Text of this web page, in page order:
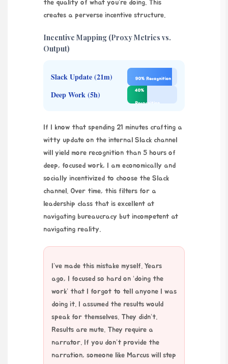
the quality of what you’re doing. This
creates a perverse incentive structure.
Incentive Mapping (Proxy Metrics vs.
Output)
Slack Update (21m) 90% Recognition
Deep Work (5h) 40%
Recognition
If I know that spending 21 minutes crafting a
witty update on the internal Slack channel
will yield more recognition than 5 hours of
deep, focused work, I am economically and
socially incentivized to choose the Slack
channel. Over time, this filters for a
leadership class that is excellent at
navigating bureaucracy but incompetent at
navigating reality.
I’ve made this mistake myself. Years
ago, I focused so hard on ‘doing the
work’ that I forgot to tell anyone I was
doing it. I assumed the results would
speak for themselves. They didn’t.
Results are mute. They require a
narrator. If you don’t provide the
narration, someone like Marcus will step